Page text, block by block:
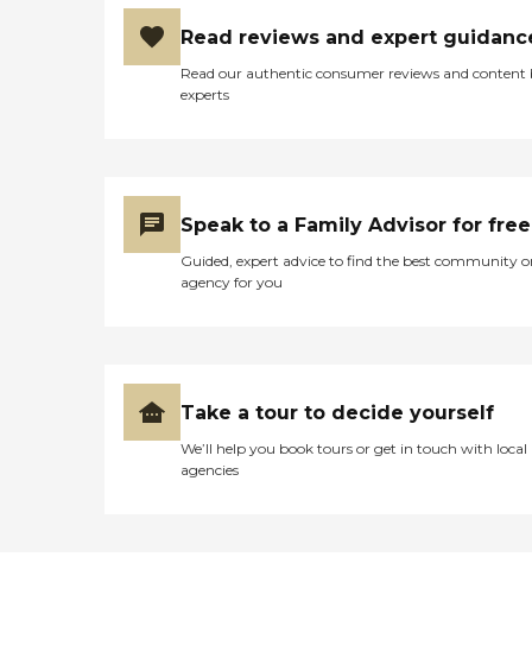
Read reviews and expert
Read our authentic consumer reviews and content
experts
Speak to a Family Advisor for free
Guided, expert advice to find the best community
agency for you
Take a tour to decide yourself
We’ll help you book tours or get in touch with local
agencies